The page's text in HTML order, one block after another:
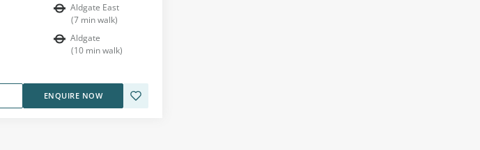
Aldgate East
(7 min walk)
Aldgate
(10 min walk)
ENQUIRE NOW